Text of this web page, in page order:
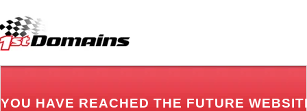
YOU HAVE REACHED THE FUTURE